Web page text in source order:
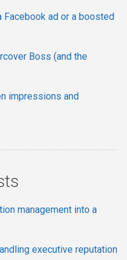
Facebook ad or a boosted
Boss (and the
impressions and
management into a
executive reputation